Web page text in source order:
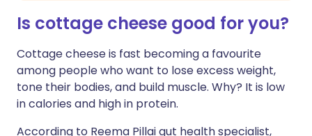
Is cottage cheese good for you?
Cottage cheese is fast becoming a favourite
among people who want to lose excess weight,
tone their bodies, and build muscle. Why? It is low
in calories and high in protein.
According to Reema Pillai gut health specialist,